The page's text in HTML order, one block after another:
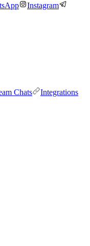
Instagram
Chats
Integrations